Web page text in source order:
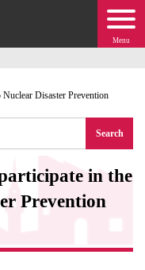
Menu
Disaster Prevention
Search
in the
Prevention